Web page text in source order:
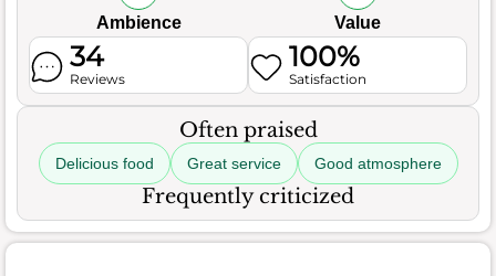
Ambience Value
34
Reviews
100%
Satisfaction
Often praised
Delicious food Great service Good atmosphere
Frequently criticized